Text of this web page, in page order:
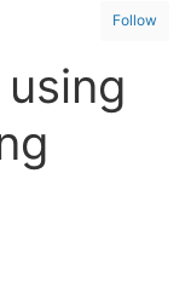
Follow